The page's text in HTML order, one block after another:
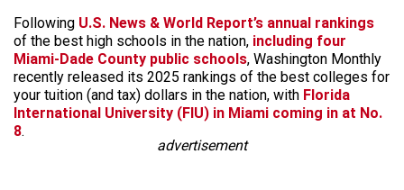
Following U.S. News & World Report’s annual rankings
of the best high schools in the nation, including four
Miami-Dade County public schools, Washington Monthly
recently released its 2025 rankings of the best colleges for
your tuition (and tax) dollars in the nation, with Florida
International University (FIU) in Miami coming in at No.
8.
advertisement